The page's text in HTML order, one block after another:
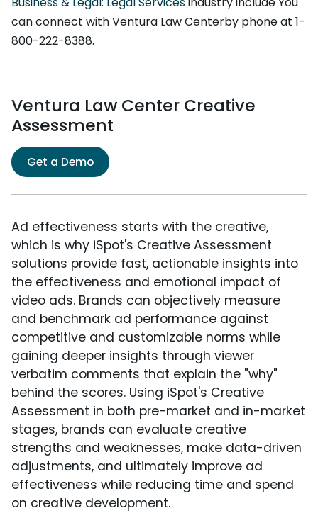
can connect with Ventura Law Centerby phone at 1-
800-222-8388.
Ventura Law Center Creative
Assessment
Get a Demo
Ad effectiveness starts with the creative,
which is why iSpot's Creative Assessment
solutions provide fast, actionable insights into
the effectiveness and emotional impact of
video ads. Brands can objectively measure
and benchmark ad performance against
competitive and customizable norms while
gaining deeper insights through viewer
verbatim comments that explain the "why"
behind the scores. Using iSpot's Creative
Assessment in both pre-market and in-market
stages, brands can evaluate creative
strengths and weaknesses, make data-driven
adjustments, and ultimately improve ad
effectiveness while reducing time and spend
on creative development.